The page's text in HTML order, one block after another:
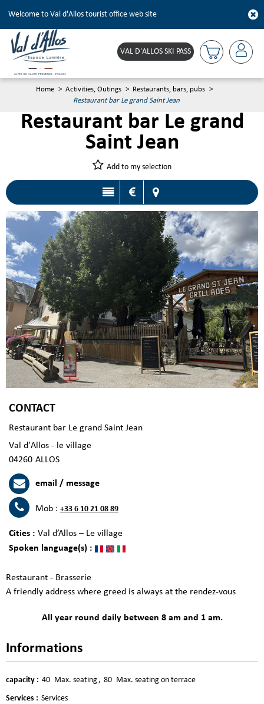
Welcome to Val d'Allos tourist office web site
VAL D'ALLOS SKI PASS
Home > Activities, Outings > Restaurants, bars, pubs >
Restaurant bar Le grand Saint Jean
Restaurant bar Le grand
Saint Jean
Add to my selection
CONTACT
Restaurant bar Le grand Saint Jean
Val d'Allos - le village
04260 ALLOS
email / message
Mob : +33 6 10 21 08 89
Cities : Val d’Allos – Le village
Spoken language(s) :
Restaurant - Brasserie
A friendly address where greed is always at the rendez-vous
All year round daily between 8 am and 1 am.
Informations
capacity : 40 Max. seating 80 Max. seating on terrace
Services : Services